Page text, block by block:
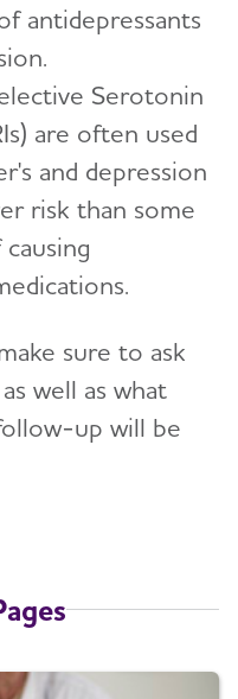
antidepressants
Serotonin
are often used
and depression
risk than some
sure to ask
well as what
up will be